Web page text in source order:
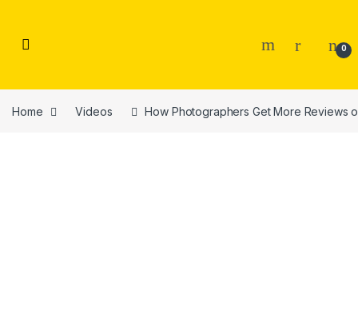
0
Home Videos How Photographers Get More Reviews